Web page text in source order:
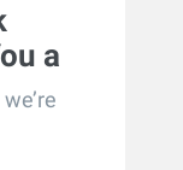
a